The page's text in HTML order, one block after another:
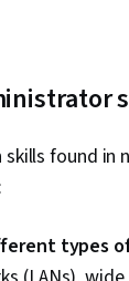
found in
types